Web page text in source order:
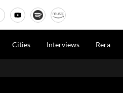
Cities Interviews Rera